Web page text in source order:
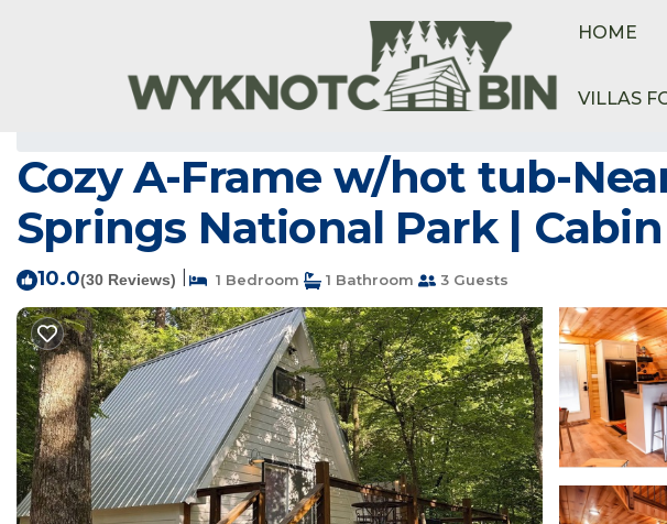
HOME
VILLAS
Cozy A-Frame w/hot tub-
Springs National Park |
10.0(30 Reviews) 1 Bedroom 1 Bathroom 3 Guests